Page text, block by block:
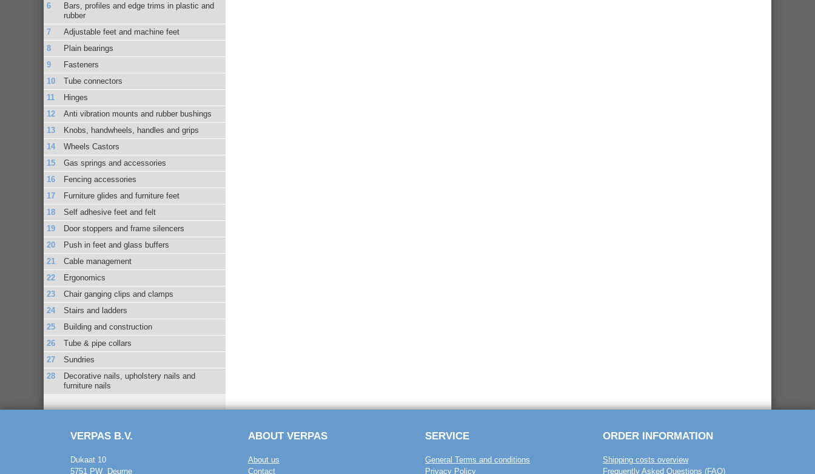
Bars, profiles and edge trims in plastic and
rubber
Adjustable feet and machine feet
Plain bearings
Fasteners
Tube connectors
Hinges
Anti vibration mounts and rubber bushings
Knobs, handwheels, handles and grips
Wheels Castors
Gas springs and accessories
Fencing accessories
Furniture glides and furniture feet
Self adhesive feet and felt
Door stoppers and frame silencers
Push in feet and glass buffers
Cable management
Ergonomics
Chair ganging clips and clamps
Stairs and ladders
Building and construction
Tube & pipe collars
Sundries
Decorative nails, upholstery nails and
furniture nails
VERPAS B.V.
Dukaat 10
5751 PW Deurne
ABOUT VERPAS
About us
Contact
SERVICE
General Terms and conditions
Privacy Policy
ORDER INFORMATION
Shipping costs overview
Frequently Asked Questions (FAQ)